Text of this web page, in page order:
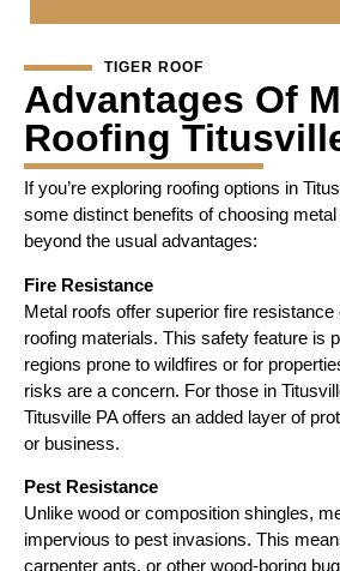
TIGER ROOF
Advantages Of
Roofing
If you’re exploring roofing options in
some distinct benefits of choosing
beyond the usual advantages:
Fire Resistance
Metal roofs offer superior fire
roofing materials. This safety feature is
regions prone to wildfires or for
risks are a concern. For those in
Titusville PA offers an added layer of
or business.
Pest Resistance
Unlike wood or composition shingles,
impervious to pest invasions. This
carpenter ants, or other wood-boring